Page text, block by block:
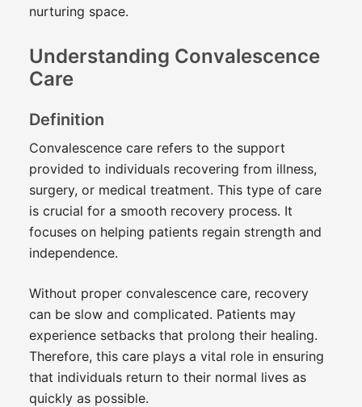
nurturing space.
Understanding Convalescence
Care
Definition
Convalescence care refers to the support
provided to individuals recovering from illness,
surgery, or medical treatment. This type of care
is crucial for a smooth recovery process. It
focuses on helping patients regain strength and
independence.
Without proper convalescence care, recovery
can be slow and complicated. Patients may
experience setbacks that prolong their healing.
Therefore, this care plays a vital role in ensuring
that individuals return to their normal lives as
quickly as possible.